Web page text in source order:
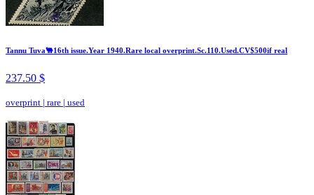
Tannu Tuva🐫16th issue.Year 1940.Rare local overprint.Sc.110.Used.CV$500if real
237.50 $
overprint | rare | used